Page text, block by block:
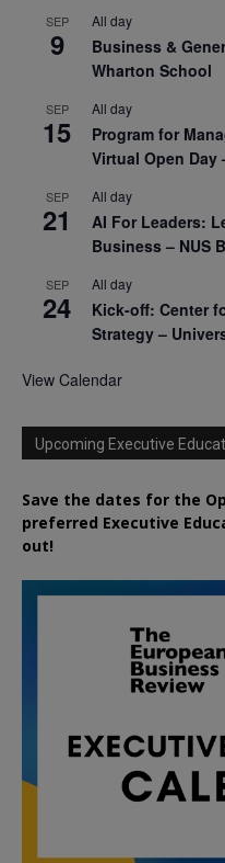
SEP
9
All day
Business &
Wharton School
SEP
15
All day
Program for
Virtual Open Day
SEP
21
All day
AI For Leaders:
Business – NUS
SEP
24
All day
Kick-off: Center
Strategy –
View Calendar
Upcoming Executive
Save the dates for the
preferred Executive
out!